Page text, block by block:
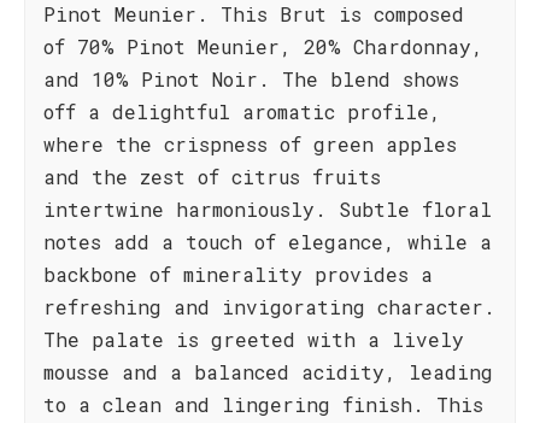
Pinot Meunier. This Brut is composed
of 70% Pinot Meunier, 20% Chardonnay,
and 10% Pinot Noir. The blend shows
off a delightful aromatic profile,
where the crispness of green apples
and the zest of citrus fruits
intertwine harmoniously. Subtle floral
notes add a touch of elegance, while a
backbone of minerality provides a
refreshing and invigorating character.
The palate is greeted with a lively
mousse and a balanced acidity, leading
to a clean and lingering finish. This